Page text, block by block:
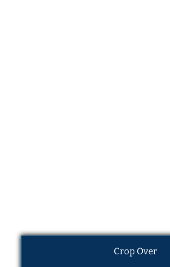
Crop Over